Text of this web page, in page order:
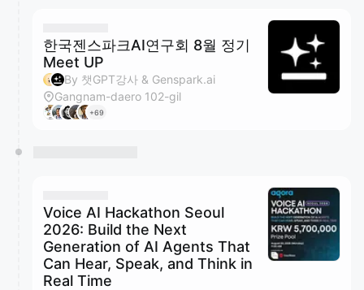
한국젠스파크AI연구회 8월 정기
Meet UP
By 챗GPT강사 & Genspark.ai
Gangnam-daero 102-gil
+69
Voice AI Hackathon Seoul
2026: Build the Next
Generation of AI Agents That
Can Hear, Speak, and Think in
Real Time